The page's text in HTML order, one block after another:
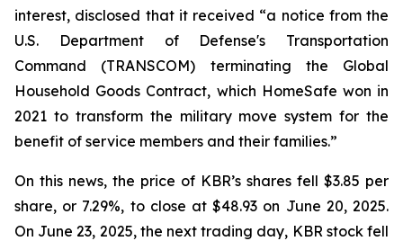
interest, disclosed that it received “a notice from the
U.S. Department of Defense's Transportation
Command (TRANSCOM) terminating the Global
Household Goods Contract, which HomeSafe won in
2021 to transform the military move system for the
benefit of service members and their families.”
On this news, the price of KBR’s shares fell $3.85 per
share, or 7.29%, to close at $48.93 on June 20, 2025.
On June 23, 2025, the next trading day, KBR stock fell